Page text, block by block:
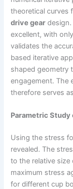
theoretical curves
drive gear
excellent, with
validates the
based iterative
shaped geometry
engagement. The
therefore serves
Parametric Study
Using the stress
revealed. The
to the relative
maximum stress
for different cup